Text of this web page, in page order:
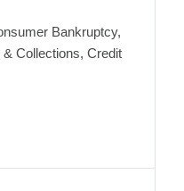
Bankruptcy,
Collections, Credit